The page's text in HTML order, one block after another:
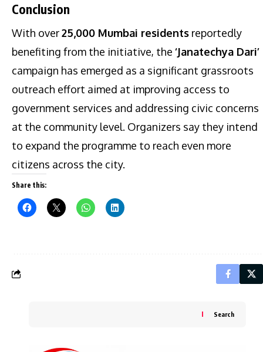
Conclusion
With over25,000 Mumbai residents reportedly
benefiting from the initiative, the ‘Janatechya Dari’
campaign has emerged as a significant grassroots
outreach effort aimed at improving access to
government services and addressing civic concerns
at the community level. Organizers say they intend
to expand the programme to reach even more
citizens across the city.
Share this:
Search